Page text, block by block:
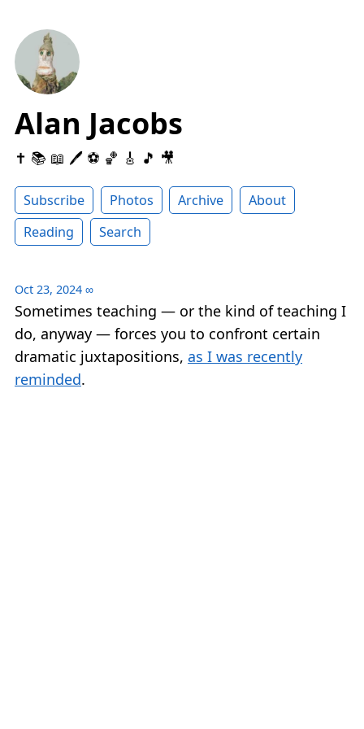
Alan Jacobs
✝️ 📚 📖 🖊 ⚽️ 🏀 🎸 🎵 🎥
Subscribe Photos Archive
About
Reading
Search
Oct 23, 2024 ∞
Sometimes teaching — or the kind of teaching I
do, anyway — forces you to confront certain
dramatic juxtapositions, as I was recently
reminded.